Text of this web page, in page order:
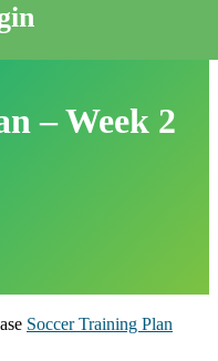
– Week 2
Soccer Training Plan